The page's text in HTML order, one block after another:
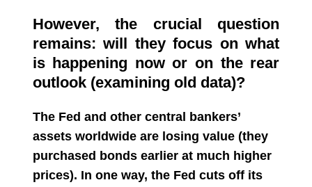
However, the crucial question
remains: will they focus on what
is happening now or on the rear
outlook (examining old data)?
The Fed and other central bankers’
assets worldwide are losing value (they
purchased bonds earlier at much higher
prices). In one way, the Fed cuts off its